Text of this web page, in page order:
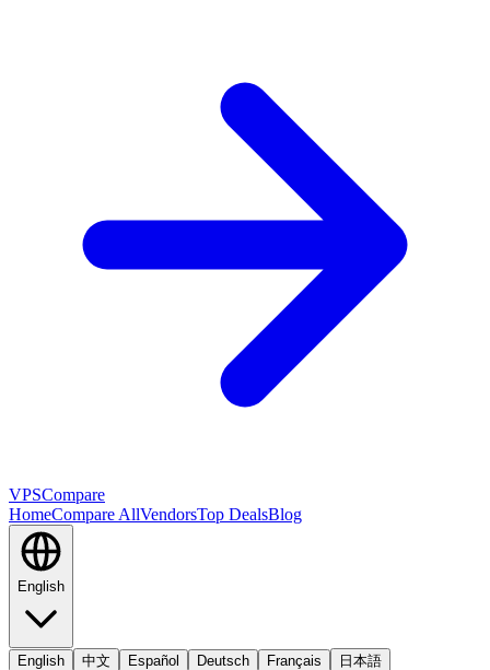
VPSCompare
HomeCompare AllVendorsTop DealsBlog
English
English 中文 Español Deutsch Français 日本語